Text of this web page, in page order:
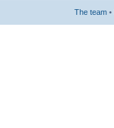
The team •